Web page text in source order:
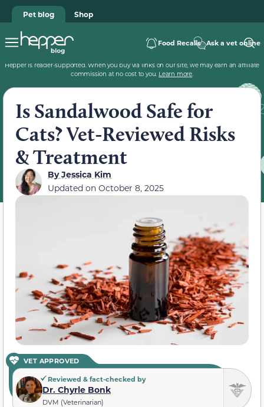
Pet blog Shop
Food Recalls Ask a vet online
Hepper is reader-supported. When you buy via links on our site, we may earn an affiliate
commission at no cost to you. Learn more.
Is Sandalwood Safe for
Cats? Vet-Reviewed Risks
& Treatment
ByJessica Kim
Updated on October 8, 2025
VET APPROVED
Reviewed & fact-checked by
Dr. Chyrle Bonk
DVM (Veterinarian)